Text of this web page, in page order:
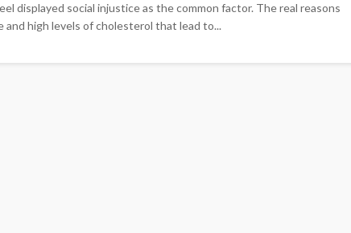
displayed social injustice as the common factor. The real reasons
and high levels of cholesterol that lead to...